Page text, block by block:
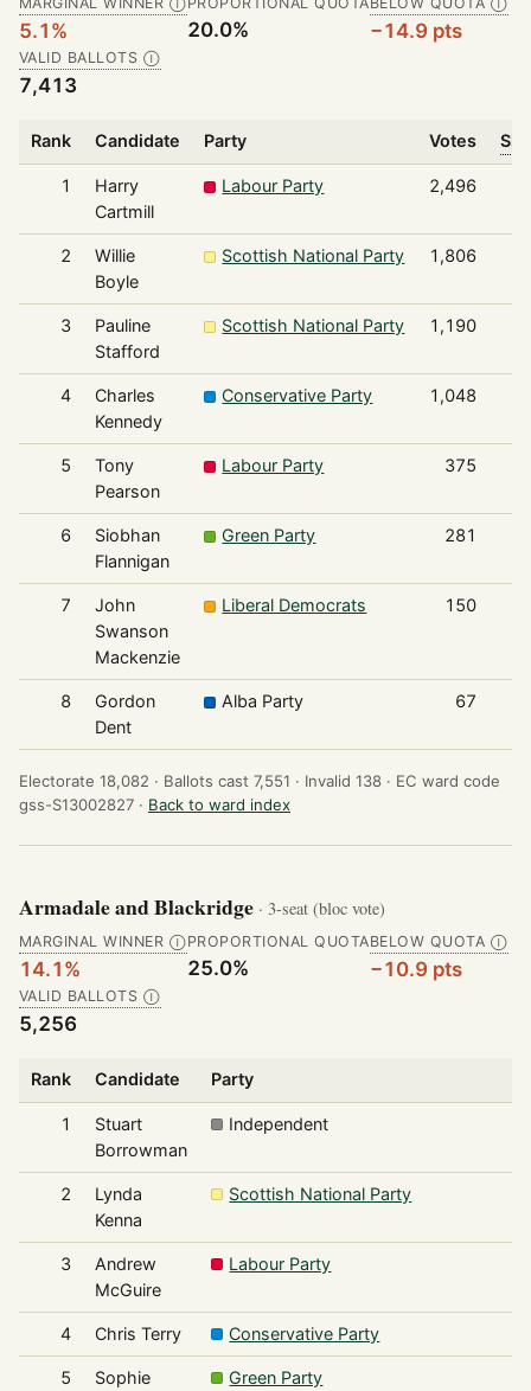
Ⓘ
5.1% 20.0%
Ⓘ
−14.9 pts
VALID BALLOTS Ⓘ
7,413
Rank Candidate Party Votes
1
Harry
Cartmill
Labour Party 2,496
2
Willie
Boyle
Scottish National Party 1,806
3
Pauline
Stafford
Scottish National Party 1,190
4
Charles
Kennedy
Conservative Party 1,048
5
Tony
Pearson
Labour Party 375
6
Siobhan
Flannigan
Green Party 281
7
John
Swanson
Mackenzie
Liberal Democrats 150
8
Gordon
Dent
Alba Party 67
Electorate 18,082 · Ballots cast 7,551 · Invalid 138 · EC ward code
gss-S13002827 · Back to ward index
Armadale and Blackridge · 3-seat (bloc vote)
MARGINAL WINNER Ⓘ
14.1%
PROPORTIONAL QUOTA
25.0%
BELOW QUOTA Ⓘ
−10.9 pts
VALID BALLOTS Ⓘ
5,256
Rank Candidate Party
1
Stuart
Borrowman
Independent
2
Lynda
Kenna
Scottish National Party
3
Andrew
McGuire
Labour Party
4 Chris Terry Conservative Party
5
Sophie
Green Party